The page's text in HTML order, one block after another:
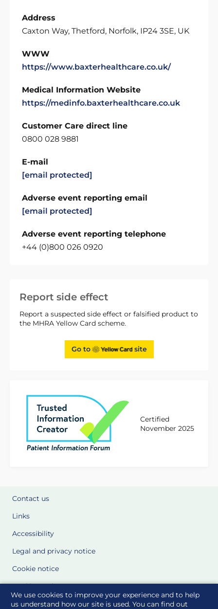
We use cookies to improve your experience and to help
us understand how our site is used. You can find out
Report side effect
Report a suspected side effect or falsified product to
the MHRA Yellow Card scheme.
Go to site
Certified
November 2025
Address
Caxton Way, Thetford, Norfolk, IP24 3SE, UK
WWW
https://www.baxterhealthcare.co.uk/
Medical Information Website
https://medinfo.baxterhealthcare.co.uk
Customer Care direct line
0800 028 9881
E-mail
[email protected]
Adverse event reporting email
[email protected]
Adverse event reporting telephone
+44 (0)800 026 0920
Contact us
Links
Accessibility
Legal and privacy notice
Cookie notice
Cookie Settings
Glossary